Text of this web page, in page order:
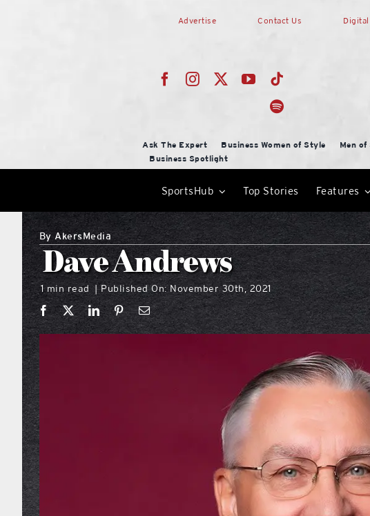
Advertise Contact Us
Ask The Expert Business Women of Style Men of
Business Spotlight
SportsHub Top Stories Features
ByAkersMedia
Dave Andrews
1 min read | Published On: November 30th, 2021